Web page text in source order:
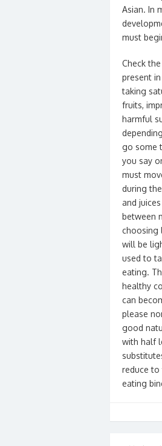
Asian. In
must
Check
present
taking
fruits,
harmful
go some
you say
must
during
and
between
choosing
will be
used to
eating.
healthy
can
please
good
with half
reduce to
eating